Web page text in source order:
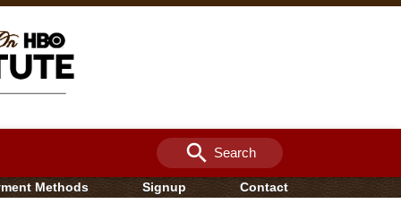
search Search
Methods Signup Contact